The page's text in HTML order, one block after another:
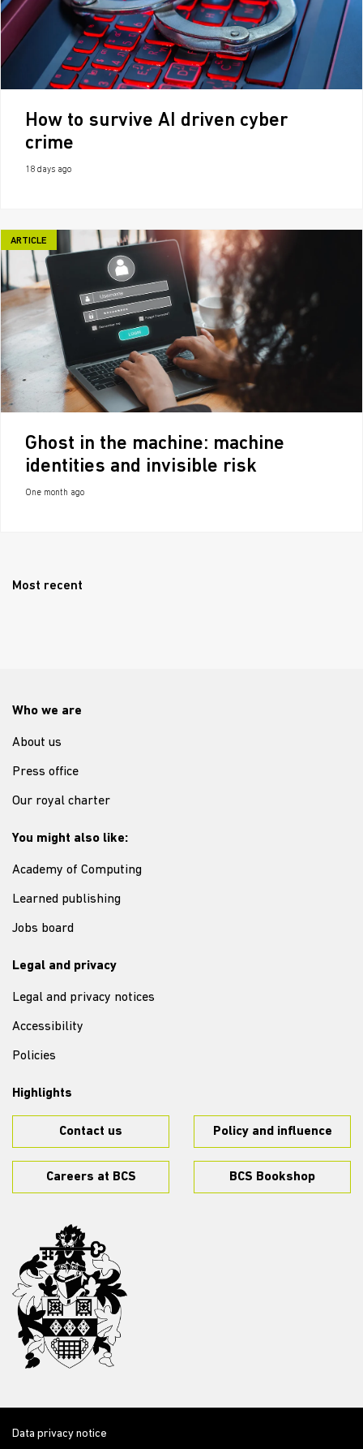
How to survive AI driven cyber
crime
18 days ago
ARTICLE
Ghost in the machine: machine
identities and invisible risk
One month ago
Most recent
Who we are
About us
Press office
Our royal charter
You might also like:
Academy of Computing
Learned publishing
Jobs board
Legal and privacy
Legal and privacy notices
Accessibility
Policies
Highlights
Contact us Policy and influence
Careers at BCS BCS Bookshop
Data privacy notice